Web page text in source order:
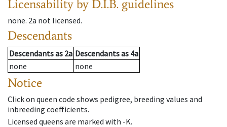
Licensability by D.I.B. guidelines
none. 2a not licensed.
Descendants
Descendantsas 2a Descendantsas 4a
none
none
Notice
Click on queen code shows pedigree, breeding values and
inbreeding coefficients.
Licensed queens are marked with -K.